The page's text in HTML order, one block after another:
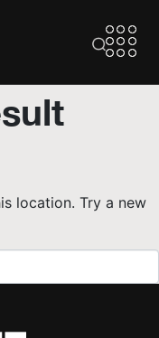
location. Try a new